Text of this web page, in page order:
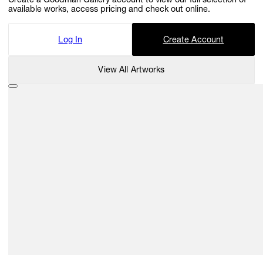
available works, access pricing and check out online.
Log In Create Account
View All Artworks